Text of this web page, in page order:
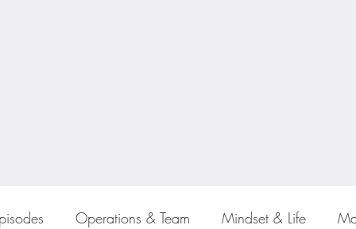
Operations & Team Mindset & Life